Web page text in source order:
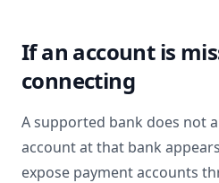
If an account is
connecting
A supported bank does not
account at that bank
expose payment accounts